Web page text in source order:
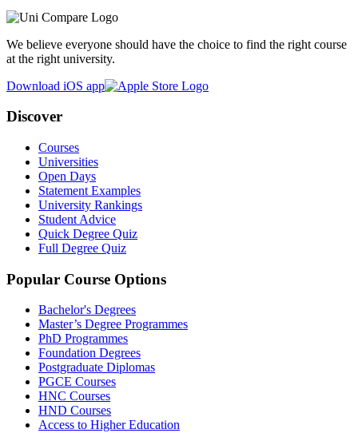
We believe everyone should have the choice to find the right course
at the right university.
Download iOS app
Discover
Courses
Universities
Open Days
Statement Examples
University Rankings
Student Advice
Quick Degree Quiz
Full Degree Quiz
Popular Course Options
Bachelor's Degrees
Master’s Degree Programmes
PhD Programmes
Foundation Degrees
Postgraduate Diplomas
PGCE Courses
HNC Courses
HND Courses
Access to Higher Education